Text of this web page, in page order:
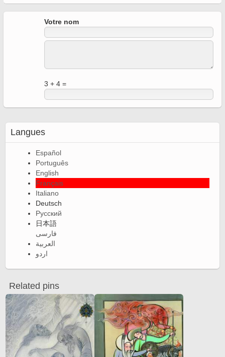
Votre nom
3 + 4 =
Langues
Español
Português
English
Français
Italiano
Deutsch
Русский
日本語
فارسی
العربية
اردو
Related pins